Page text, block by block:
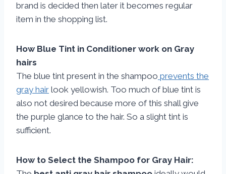
brand is decided then later it becomes regular
item in the shopping list.
How Blue Tint in Conditioner work on Gray
hairs
The blue tint present in the shampoo prevents the
gray hair look yellowish. Too much of blue tint is
also not desired because more of this shall give
the purple glance to the hair. So a slight tint is
sufficient.
How to Select the Shampoo for Gray Hair: